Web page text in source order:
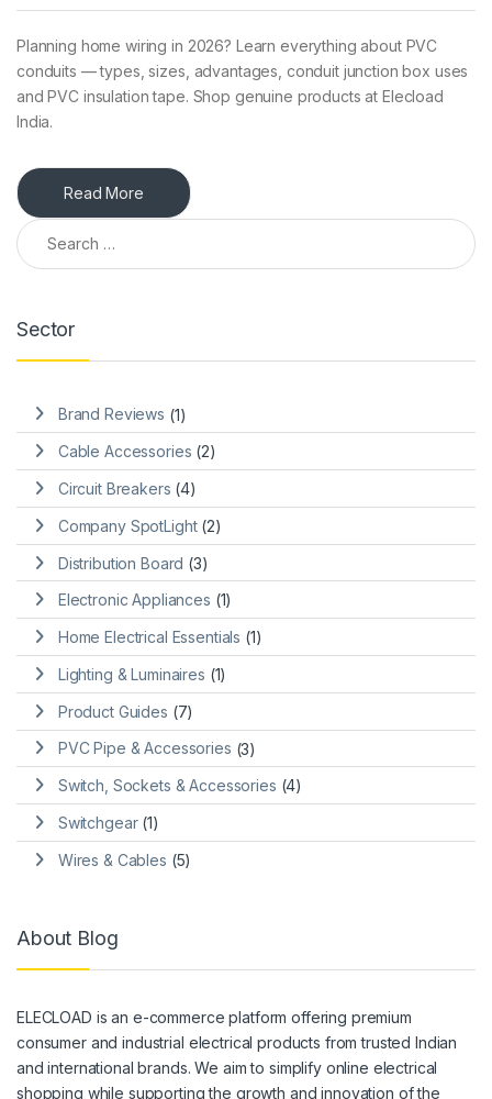
Planning home wiring in 2026? Learn everything about PVC
conduits — types, sizes, advantages, conduit junction box uses
and PVC insulation tape. Shop genuine products at Elecload
India.
Read More
Search for:
Sector
Brand Reviews (1)
Cable Accessories (2)
Circuit Breakers (4)
Company SpotLight(2)
Distribution Board (3)
Electronic Appliances (1)
Home Electrical Essentials (1)
Lighting & Luminaires (1)
Product Guides (7)
PVC Pipe & Accessories (3)
Switch, Sockets & Accessories (4)
Switchgear(1)
Wires & Cables (5)
About Blog
ELECLOAD is an e-commerce platform offering premium
consumer and industrial electrical products from trusted Indian
and international brands. We aim to simplify online electrical
shopping while supporting the growth and innovation of the